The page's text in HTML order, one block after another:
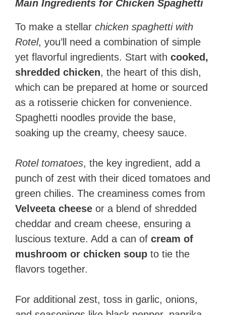
Main Ingredients for Chicken Spaghetti
To make a stellar chicken spaghetti with
Rotel, you’ll need a combination of simple
yet flavorful ingredients. Start with cooked,
shredded chicken, the heart of this dish,
which can be prepared at home or sourced
as a rotisserie chicken for convenience.
Spaghetti noodles provide the base,
soaking up the creamy, cheesy sauce.
Rotel tomatoes, the key ingredient, add a
punch of zest with their diced tomatoes and
green chilies. The creaminess comes from
Velveeta cheese or a blend of shredded
cheddar and cream cheese, ensuring a
luscious texture. Add a can of cream of
mushroom or chicken soup to tie the
flavors together.
For additional zest, toss in garlic, onions,